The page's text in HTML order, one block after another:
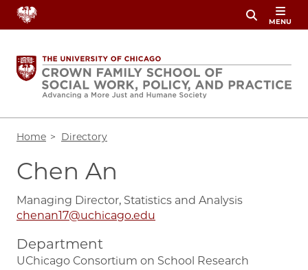
Skip
content
MENU
Home Directory
Chen An
Managing Director, Statistics and Analysis
chenan17@uchicago.edu
Department
UChicago Consortium on School Research